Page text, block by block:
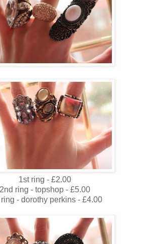
1st ring - £2.00
2nd ring - topshop - £5.00
- dorothy perkins - £4.00